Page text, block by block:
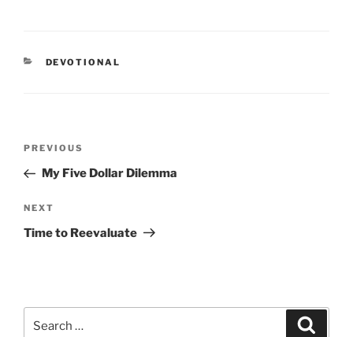
CATEGORIES
DEVOTIONAL
Post
Previous
Post
PREVIOUS
My Five Dollar Dilemma
Next
Post
NEXT
Time to Reevaluate